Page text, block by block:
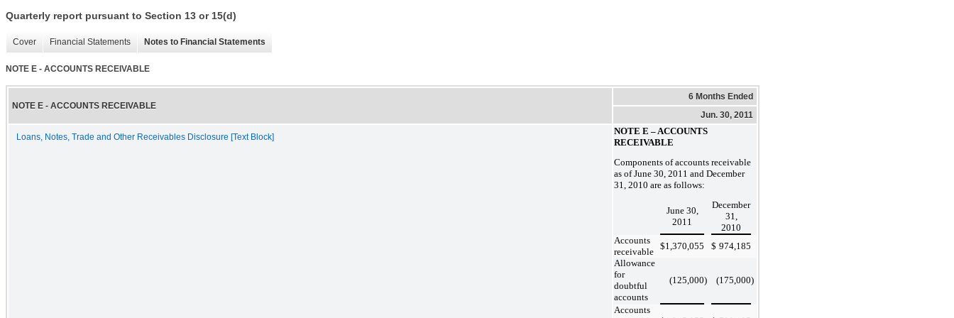
Quarterly report pursuant to Section 13 or 15(d)
Cover Financial Statements Notes to Financial Statements
NOTE E - ACCOUNTS RECEIVABLE
NOTE E - ACCOUNTS RECEIVABLE
6 Months Ended
Jun. 30, 2011
Loans, Notes, Trade and Other Receivables Disclosure [Text Block]
NOTE E – ACCOUNTS
RECEIVABLE
Components of accounts receivable
as of June 30, 2011 and December
31, 2010 are as follows:
June 30,
2011
December
31,
2010
Accounts
receivable
$1,370,055 $ 974,185
Allowance
for
doubtful
accounts
(125,000) (175,000)
Accounts